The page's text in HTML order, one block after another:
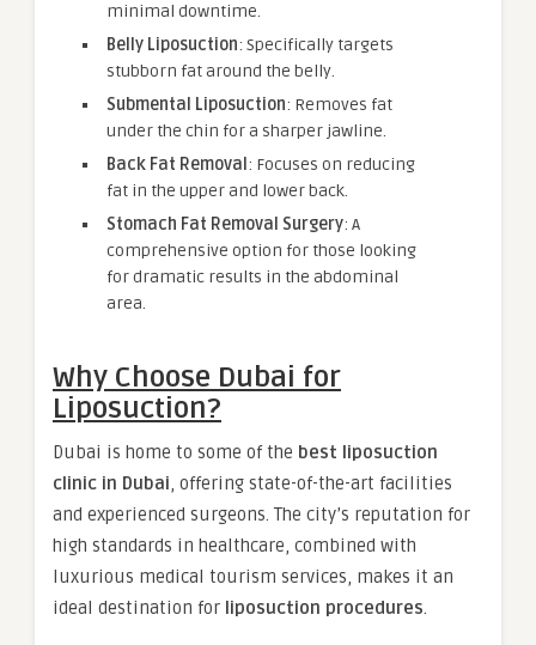
minimal downtime.
Belly Liposuction: Specifically targets
stubborn fat around the belly.
Submental Liposuction: Removes fat
under the chin for a sharper jawline.
Back Fat Removal : Focuses on reducing
fat in the upper and lower back.
Stomach Fat Removal Surgery: A
comprehensive option for those looking
for dramatic results in the abdominal
area.
Why Choose Dubai for
Liposuction?
Dubai is home to some of the best liposuction
clinic in Dubai, offering state-of-the-art facilities
and experienced surgeons. The city’s reputation for
high standards in healthcare, combined with
luxurious medical tourism services, makes it an
ideal destination for liposuction procedures.